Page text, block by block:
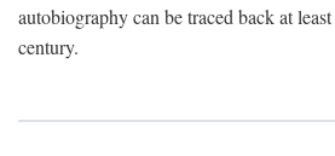
autobiography can be traced back at
century.